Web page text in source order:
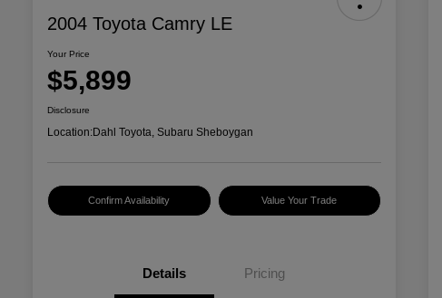
2004 Toyota Camry LE
Your Price
$5,899
Disclosure
Location:Dahl Toyota, Subaru Sheboygan
Confirm Availability Value Your Trade
Details Pricing